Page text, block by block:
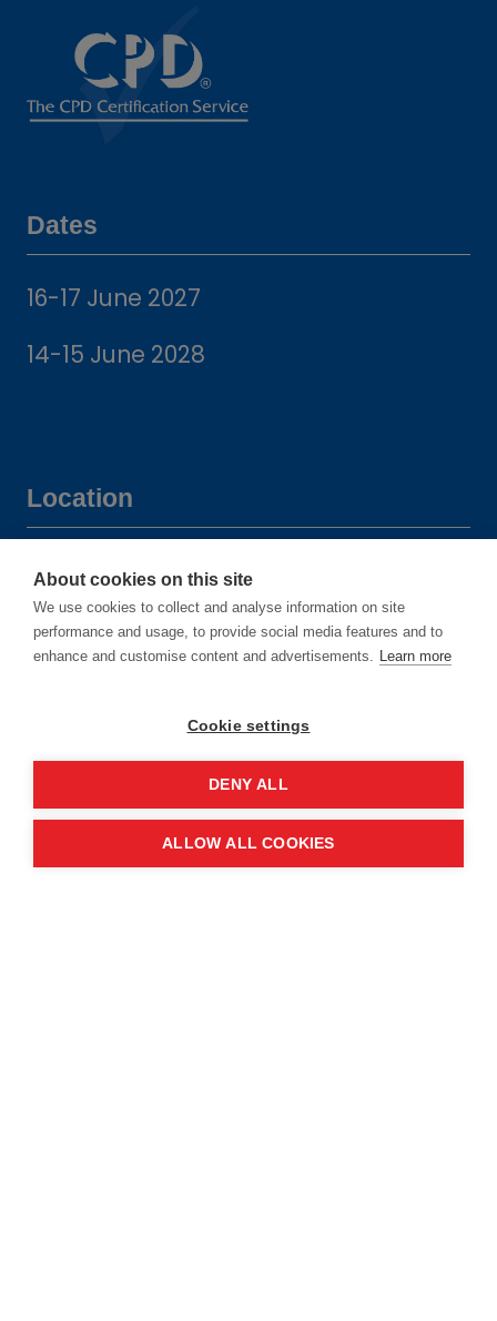
Dates
16-17 June 2027
14-15 June 2028
Location
Manchester Central Convention
Complex
Windmill St
Manchester
Contact us
About cookies on this site
We use cookies to collect and analyse information on site
performance and usage, to provide social media features and to
enhance and customise content and advertisements. Learn more
Cookie settings
DENY ALL
ALLOW ALL COOKIES